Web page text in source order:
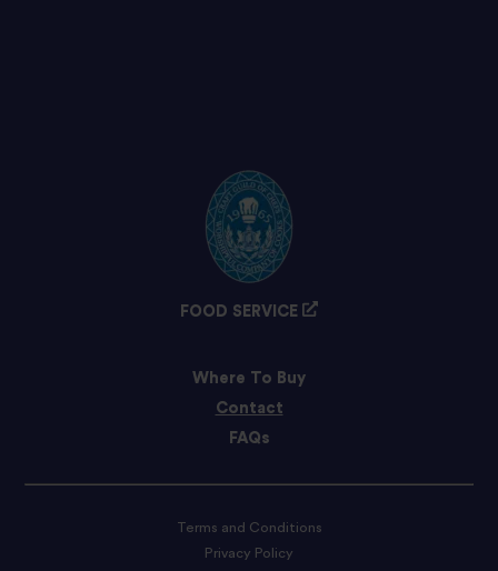
FOOD SERVICE
Where To Buy
Contact
FAQs
Terms and Conditions
Privacy Policy